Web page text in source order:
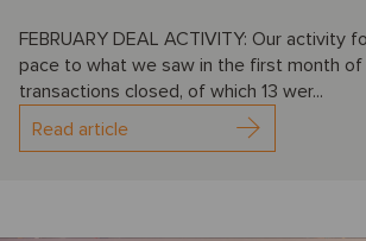
FEBRUARY DEAL ACTIVITY: Our activity
pace to what we saw in the first month of
transactions closed, of which 13 wer...
Read article